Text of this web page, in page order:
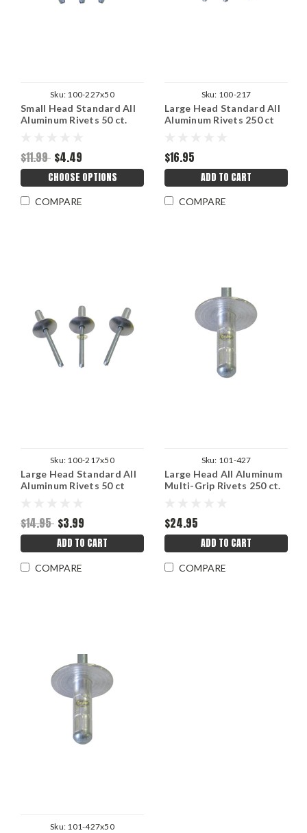
Sku: 100-227x50
Small Head Standard All
Aluminum Rivets 50 ct.
$11.99 $4.49
CHOOSE OPTIONS
COMPARE
Sku: 100-217
Large Head Standard All
Aluminum Rivets 250 ct
$16.95
ADD TO CART
COMPARE
Sku: 100-217x50
Large Head Standard All
Aluminum Rivets 50 ct
$14.95 $3.99
ADD TO CART
COMPARE
Sku: 101-427
Large Head All Aluminum
Multi-Grip Rivets 250 ct.
$24.95
ADD TO CART
COMPARE
Sku: 101-427x50